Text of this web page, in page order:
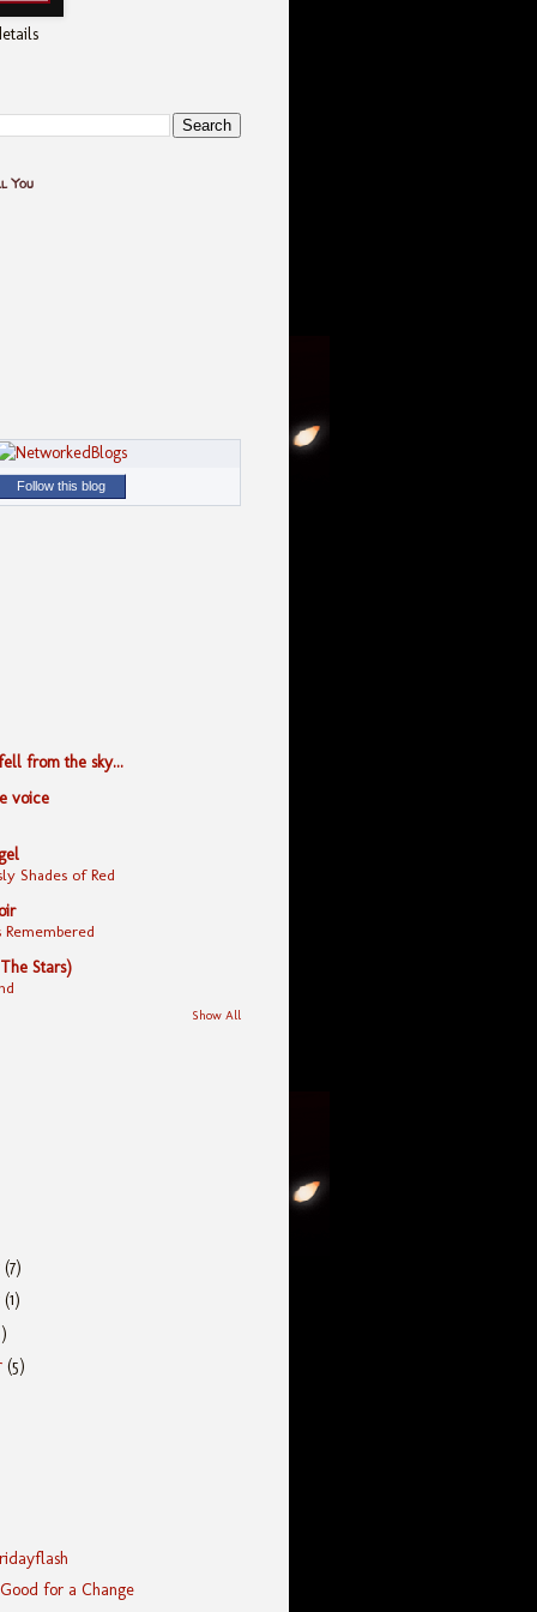
You
Follow this blog
from the sky...
voice
Shades of Red
Remembered
Stars)
Show All
(7)
(1)
(5)
for a Change